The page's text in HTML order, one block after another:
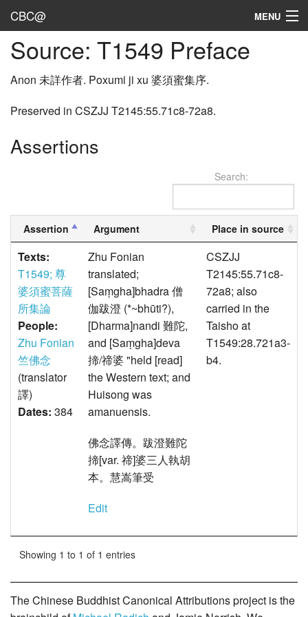
CBC@ MENU
Admin
Texts
Persons
Sources
Abbreviations
Source: T1549 Preface
Anon 未詳作者. Poxumi ji xu 婆須蜜集序.
Preserved in CSZJJ T2145:55.71c8-72a8.
Assertions
Search:
Assertion Argument Place in source
Texts:
T1549; 尊
婆須蜜菩薩
所集論
People:
Zhu Fonian
竺佛念
(translator
譯)
Dates: 384
Zhu Fonian
translated;
[Saṃgha]bhadra 僧
伽跋澄 (*~bhūti?),
[Dharma]nandi 難陀,
and [Saṃgha]deva
揥/禘婆 "held [read]
the Western text; and
Huisong was
amanuensis.
佛念譯傳。跋澄難陀
揥[var. 禘]婆三人執胡
本。慧嵩筆受
Edit
CSZJJ
T2145:55.71c8-
72a8; also
carried in the
Taisho at
T1549:28.721a3-
b4.
Showing 1 to 1 of 1 entries
The Chinese Buddhist Canonical Attributions project is the